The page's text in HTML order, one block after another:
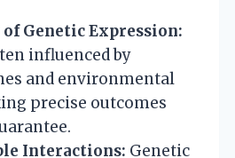
Genetic Expression:
influenced by
and environmental
precise outcomes
Interactions: Genetic